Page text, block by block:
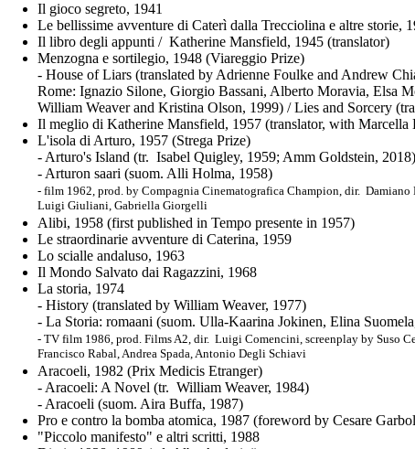
Il gioco segreto, 1941
Le bellissime avventure di Caterì dalla Trecciolina e altre storie,
Il libro degli appunti / Katherine Mansfield, 1945 (translator)
Menzogna e sortilegio, 1948 (Viareggio Prize)
- House of Liars (translated by Adrienne Foulke and Andrew
Rome: Ignazio Silone, Giorgio Bassani, Alberto Moravia, Elsa
William Weaver and Kristina Olson, 1999) / Lies and Sorcery
Il meglio di Katherine Mansfield, 1957 (translator, with Marcella
L'isola di Arturo, 1957 (Strega Prize)
- Arturo's Island (tr. Isabel Quigley, 1959; Amm Goldstein, 2018)
- Arturon saari (suom. Alli Holma, 1958)
- film 1962, prod. by Compagnia Cinematografica Champion, dir.
Luigi Giuliani, Gabriella Giorgelli
Alibi, 1958 (first published in Tempo presente in 1957)
Le straordinarie avventure di Caterina, 1959
Lo scialle andaluso, 1963
Il Mondo Salvato dai Ragazzini, 1968
La storia, 1974
- History (translated by William Weaver, 1977)
- La Storia: romaani (suom. Ulla-Kaarina Jokinen, Elina
- TV film 1986, prod. Films A2, dir. Luigi Comencini, screenplay by Suso
Francisco Rabal, Andrea Spada, Antonio Degli Schiavi
Aracoeli, 1982 (Prix Medicis Etranger)
- Aracoeli: A Novel (tr. William Weaver, 1984)
- Aracoeli (suom. Aira Buffa, 1987)
Pro e contro la bomba atomica, 1987 (foreword by Cesare
"Piccolo manifesto" e altri scritti, 1988